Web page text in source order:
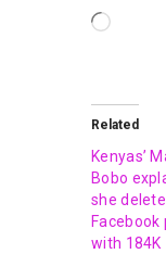
Related
Kenyas’
Bobo
she
Facebook
with 184K